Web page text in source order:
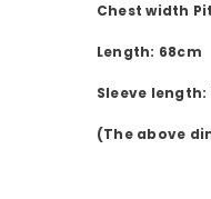
Chest width
Length: 68cm
Sleeve length:
(The above